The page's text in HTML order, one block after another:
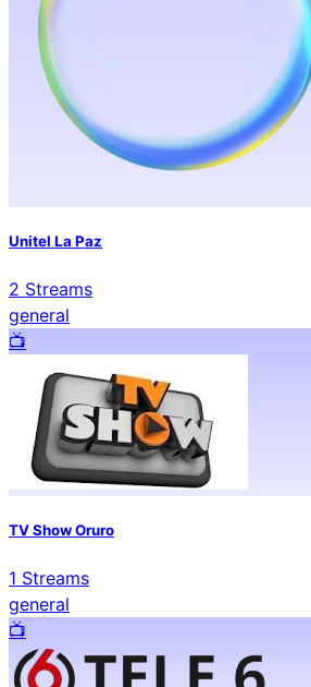
Unitel La Paz
2 Streams
general
📺️
TV Show Oruro
1 Streams
general
📺️